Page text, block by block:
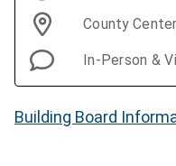
County
In-Person &
Building Board